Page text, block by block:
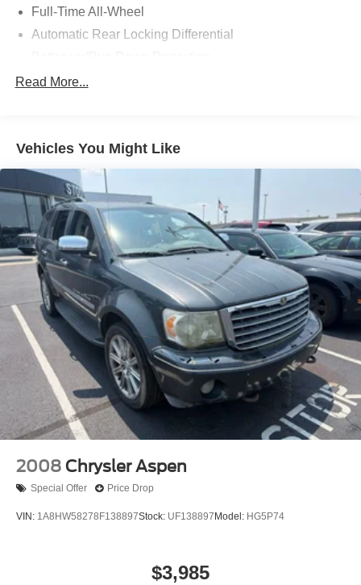
Full-Time All-Wheel
Automatic Rear Locking Differential
Hybrid Electric Motor
Front And Rear Anti-Roll Bars
Automatic w/Driver Control Height Adjustable
Automatic w/Driver Control Ride Control Adaptive
Suspension
Electric Power-Assist Speed-Sensing Steering
23.8 Gal. Fuel Tank
Quasi-Dual Stainless Steel Exhaust
Permanent Locking Hubs
Short And Long Arm Front Suspension w/Air Springs
Multi-Link Rear Suspension w/Air Springs
Regenerative 4-Wheel Disc Brakes w/4-Wheel ABS,
Front And Rear Vented Discs, Brake Assist, Hill
Descent Control, Hill Hold Control and Electric Parking
Brake
Cell Phone Pre-Wiring
Brake Actuated Limited Slip Differential
Read More...
Vehicles You Might Like
2008 Chrysler Aspen
Special Offer Price Drop
VIN: 1A8HW58278F138897Stock: UF138897 Model: HG5P74
$3,985